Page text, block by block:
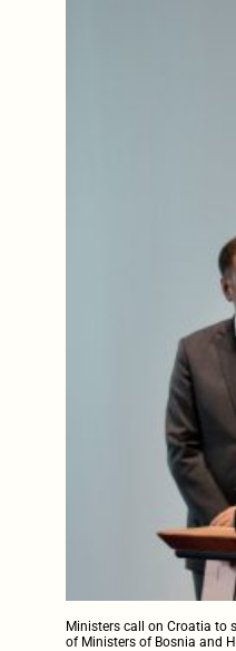
Ministers call on Croatia to
of Ministers of Bosnia and